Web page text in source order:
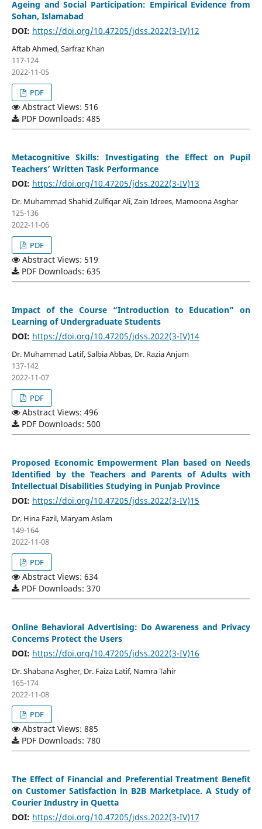
Ageing and Social Participation: Empirical Evidence from
Sohan, Islamabad
DOI: https://doi.org/10.47205/jdss.2022(3-IV)12
Aftab Ahmed, Sarfraz Khan
117-124
2022-11-05
PDF
Abstract Views: 516
PDF Downloads: 485
Metacognitive Skills: Investigating the Effect on Pupil
Teachers’ Written Task Performance
DOI: https://doi.org/10.47205/jdss.2022(3-IV)13
Dr. Muhammad Shahid Zulfiqar Ali, Zain Idrees, Mamoona Asghar
125-136
2022-11-06
PDF
Abstract Views: 519
PDF Downloads: 635
Impact of the Course “Introduction to Education” on
Learning of Undergraduate Students
DOI: https://doi.org/10.47205/jdss.2022(3-IV)14
Dr. Muhammad Latif, Salbia Abbas, Dr. Razia Anjum
137-142
2022-11-07
PDF
Abstract Views: 496
PDF Downloads: 500
Proposed Economic Empowerment Plan based on Needs
Identified by the Teachers and Parents of Adults with
Intellectual Disabilities Studying in Punjab Province
DOI: https://doi.org/10.47205/jdss.2022(3-IV)15
Dr. Hina Fazil, Maryam Aslam
149-164
2022-11-08
PDF
Abstract Views: 634
PDF Downloads: 370
Online Behavioral Advertising: Do Awareness and Privacy
Concerns Protect the Users
DOI: https://doi.org/10.47205/jdss.2022(3-IV)16
Dr. Shabana Asgher, Dr. Faiza Latif, Namra Tahir
165-174
2022-11-08
PDF
Abstract Views: 885
PDF Downloads: 780
The Effect of Financial and Preferential Treatment Benefit
on Customer Satisfaction in B2B Marketplace. A Study of
Courier Industry in Quetta
DOI: https://doi.org/10.47205/jdss.2022(3-IV)17